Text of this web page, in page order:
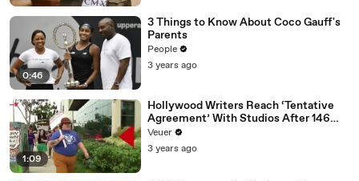
0:46
3 Things to Know About Coco Gauff's
Parents
People
3 years ago
1:09
Hollywood Writers Reach ‘Tentative
Agreement’ With Studios After 146
Day Strike
Veuer
3 years ago